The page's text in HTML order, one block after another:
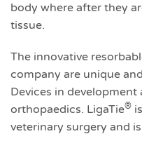
body where after they
tissue.
The innovative
company are unique
Devices in
orthopaedics. LigaTie®
veterinary surgery and